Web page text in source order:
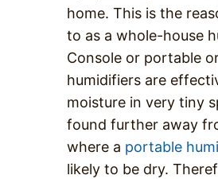
home. This is the
to as a whole-house
Console or portable
humidifiers are
moisture in very tiny
found further away
where a portable
likely to be dry.